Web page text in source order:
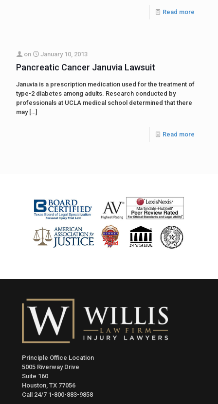
Read more
on January 10, 2013
Pancreatic Cancer Januvia Lawsuit
Januvia is a prescription medication used for the treatment of
type-2 diabetes among adults. Research conducted by
professionals at UCLA medical school determined that there
may[…]
Read more
Principle Office Location
5005 Riverway Drive
Suite 160
Houston, TX 77056
Call 24/7 1-800-883-9858